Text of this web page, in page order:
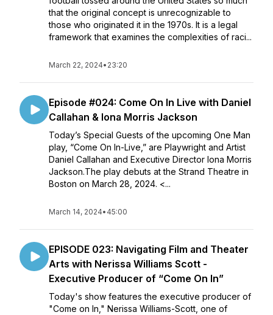
that the original concept is unrecognizable to
those who originated it in the 1970s. It is a legal
framework that examines the complexities of raci...
March 22, 2024• 23:20
Episode #024: Come On In Live with Daniel
Callahan & Iona Morris Jackson
Today’s Special Guests of the upcoming One Man
play, “Come On In-Live,” are Playwright and Artist
Daniel Callahan and Executive Director Iona Morris
Jackson.The play debuts at the Strand Theatre in
Boston on March 28, 2024. <...
March 14, 2024• 45:00
EPISODE 023: Navigating Film and Theater
Arts with Nerissa Williams Scott -
Executive Producer of “Come On In”
Today's show features the executive producer of
"Come on In," Nerissa Williams-Scott, one of